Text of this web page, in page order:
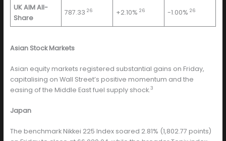
UK AIM All-
Share
787.3326 +2.10%26 -1.00%26
Asian Stock Markets
Asian equity markets registered substantial gains on Friday,
capitalising on Wall Street’s positive momentum and the
easing of the Middle East fuel supply shock.3
Japan
The benchmark Nikkei 225 Index soared 2.81% (1,802.77 points)